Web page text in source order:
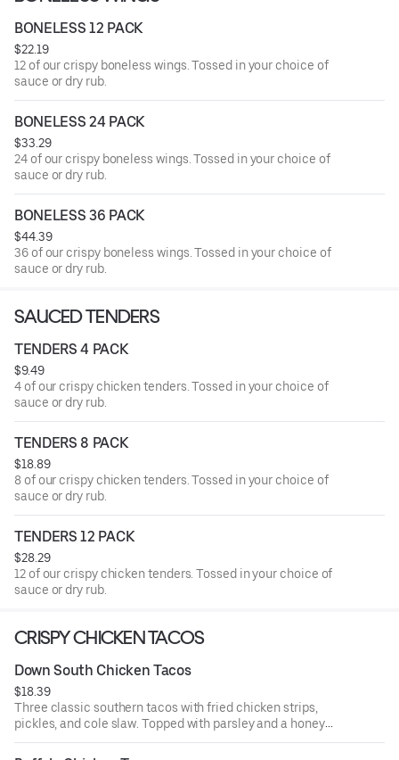
BONELESS 12 PACK
$22.19
12 of our crispy boneless wings. Tossed in your choice of
sauce or dry rub.
BONELESS 24 PACK
$33.29
24 of our crispy boneless wings. Tossed in your choice of
sauce or dry rub.
BONELESS 36 PACK
$44.39
36 of our crispy boneless wings. Tossed in your choice of
sauce or dry rub.
SAUCED TENDERS
TENDERS 4 PACK
$9.49
4 of our crispy chicken tenders. Tossed in your choice of
sauce or dry rub.
TENDERS 8 PACK
$18.89
8 of our crispy chicken tenders. Tossed in your choice of
sauce or dry rub.
TENDERS 12 PACK
$28.29
12 of our crispy chicken tenders. Tossed in your choice of
sauce or dry rub.
CRISPY CHICKEN TACOS
Down South Chicken Tacos
$18.39
Three classic southern tacos with fried chicken strips,
pickles, and cole slaw. Topped with parsley and a honey
mustard drizzle. Served with seasoned fries and a side of
honey mustard.